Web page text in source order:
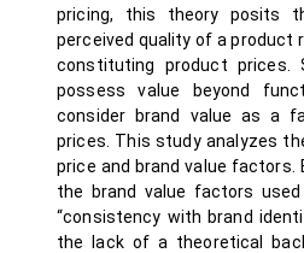
pricing, this theory posits
perceived quality of a
constituting product prices.
possess value beyond
consider brand value as a
prices. This study analyzes
price and brand value factors.
the brand value factors used
“consistency with brand
the lack of a theoretical